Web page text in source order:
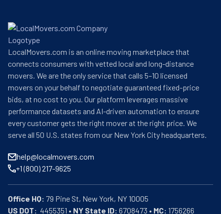
LocalMovers.com is an online moving marketplace that
connects consumers with vetted local and long-distance
movers. We are the only service that calls 5–10 licensed
movers on your behalf to negotiate guaranteed fixed-price
bids, at no cost to you. Our platform leverages massive
performance datasets and AI-driven automation to ensure
every customer gets the right mover at the right price. We
serve all 50 U.S. states from our New York City headquarters.
help@localmovers.com
+1 (800) 217-9625
Office HQ:
US DOT:
  4455351 •
NY State ID: 6708473 • MC: 1756266